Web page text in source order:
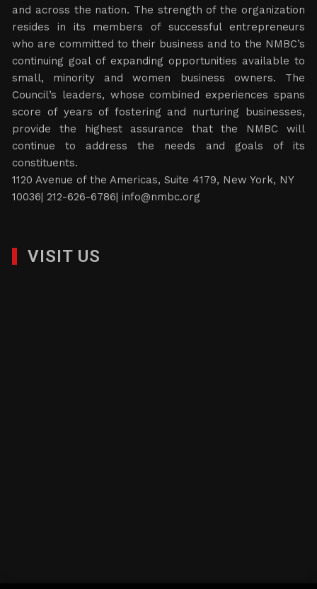
and across the nation. The strength of the organization
resides in its members of successful entrepreneurs
who are committed to their business and to the NMBC’s
continuing goal of expanding opportunities available to
small, minority and women business owners. The
Council’s leaders, whose combined experiences spans
score of years of fostering and nurturing businesses,
provide the highest assurance that the NMBC will
continue to address the needs and goals of its
constituents.
1120 Avenue of the Americas, Suite 4179, New York, NY
10036| 212-626-6786|info@nmbc.org
VISIT US